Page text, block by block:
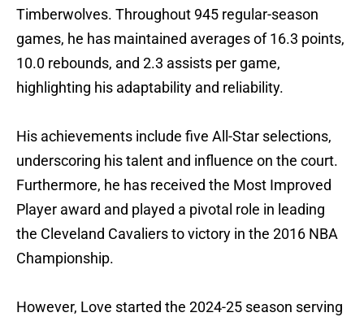
Timberwolves. Throughout 945 regular-season
games, he has maintained averages of 16.3 points,
10.0 rebounds, and 2.3 assists per game,
highlighting his adaptability and reliability.
His achievements include five All-Star selections,
underscoring his talent and influence on the court.
Furthermore, he has received the Most Improved
Player award and played a pivotal role in leading
the Cleveland Cavaliers to victory in the 2016 NBA
Championship.
However, Love started the 2024-25 season serving